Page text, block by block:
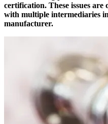
certification. These issues
with multiple intermediaries
manufacturer.